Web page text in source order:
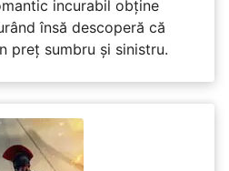
incurabil obține
însă descoperă că
preț sumbru și sinistru.